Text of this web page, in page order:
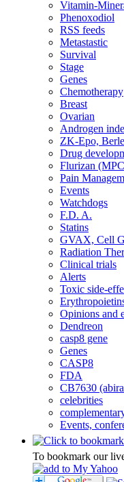
Vitamin-
Phenoxodiol
RSS feeds
Metastastic
Survival
Stage
Genes
Chemotherapy
Breast
Ovarian
Androgen
ZK-Epo,
Drug
Flurizan
Pain
Events
Watchdogs
F.D. A.
Statins
GVAX, Cell
Radiation
Clinical trials
Alerts
Toxic side-
Opinions and
Dendreon
casp8 gene
Genes
CASP8
FDA
CB7630
celebrities
Events,
To bookmark our